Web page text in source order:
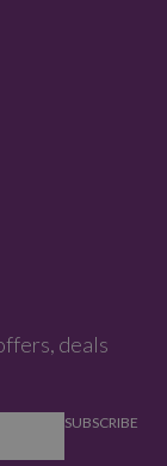
deals
SUBSCRIBE